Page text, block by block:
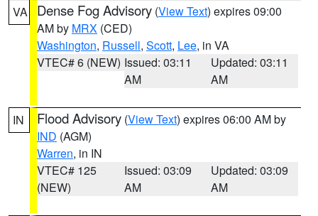
VA Dense Fog Advisory (View Text) expires 09:00
AM by MRX (CED)
Washington, Russell, Scott, Lee, in VA
VTEC# 6 (NEW) Issued: 03:11
AM
Updated: 03:11
AM
IN Flood Advisory (View Text) expires 06:00 AM by
IND (AGM)
Warren, in IN
VTEC# 125
(NEW)
Issued: 03:09
AM
Updated: 03:09
AM